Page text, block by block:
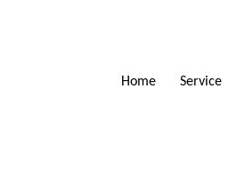
Home Service